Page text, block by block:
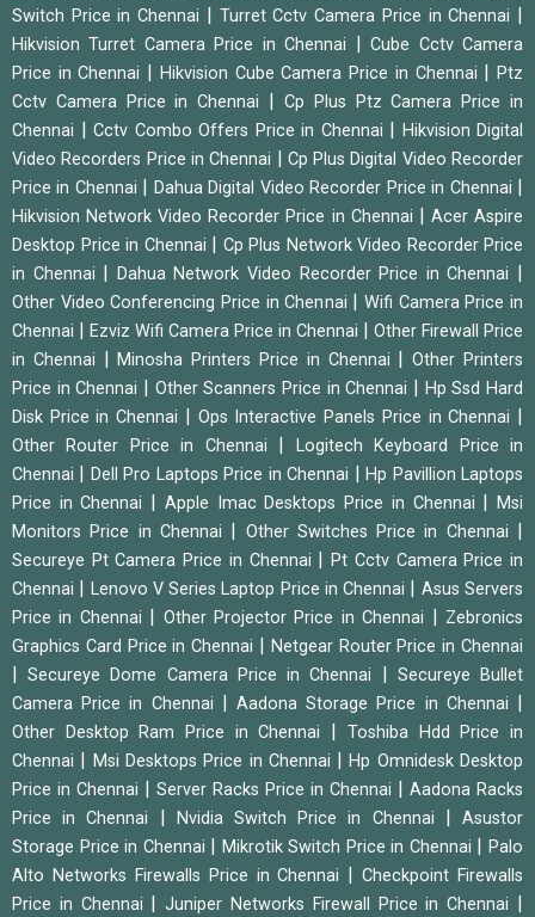
Switch Price in Chennai
Turret Cctv Camera Price in Chennai
Hikvision Turret Camera Price in Chennai |Cube Cctv Camera
Price in Chennai
Hikvision Cube Camera Price in Chennai |Ptz
Cctv Camera Price in Chennai
Cp Plus Ptz Camera Price in
Chennai
Cctv Combo Offers Price in Chennai
Hikvision Digital
Video Recorders Price in Chennai
Cp Plus Digital Video Recorder
Price in Chennai
Dahua Digital Video Recorder Price in Chennai
Hikvision Network Video Recorder Price in Chennai
Acer Aspire
Desktop Price in Chennai
Cp Plus Network Video Recorder Price
in Chennai
Dahua Network Video Recorder Price in Chennai
Other Video Conferencing Price in Chennai
Wifi Camera Price in
Chennai
Ezviz Wifi Camera Price in Chennai
Other Firewall Price
in Chennai
|Minosha Printers Price in Chennai |Other Printers
Price in Chennai
Other Scanners Price in Chennai
Hp Ssd Hard
Disk Price in Chennai
Ops Interactive Panels Price in Chennai
Other Router Price in Chennai
Logitech Keyboard Price in
Chennai
Dell Pro Laptops Price in Chennai |Hp Pavillion Laptops
Price in Chennai
Apple Imac Desktops Price in Chennai |Msi
Monitors Price in Chennai
Other Switches Price in Chennai
Secureye Pt Camera Price in Chennai |Pt Cctv Camera Price in
Chennai
Lenovo V Series Laptop Price in Chennai
Asus Servers
Price in Chennai
Other Projector Price in Chennai
Zebronics
Graphics Card Price in Chennai
Netgear Router Price in Chennai
|Secureye Dome Camera Price in Chennai
Secureye Bullet
Camera Price in Chennai
|Aadona Storage Price in Chennai
Other Desktop Ram Price in Chennai
Toshiba Hdd Price in
Chennai
Msi Desktops Price in Chennai |Hp Omnidesk Desktop
Price in Chennai
Server Racks Price in Chennai
Aadona Racks
Price in Chennai
Nvidia Switch Price in Chennai |Asustor
Storage Price in Chennai
Mikrotik Switch Price in Chennai |Palo
Alto Networks Firewalls Price in Chennai
|Checkpoint Firewalls
Price in Chennai
|Juniper Networks Firewall Price in Chennai